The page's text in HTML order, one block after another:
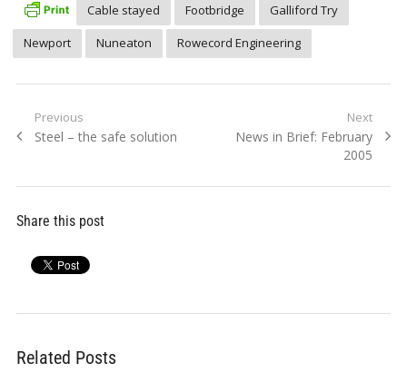
Cable stayed Footbridge
Galliford Try
Newport
Nuneaton Rowecord Engineering
Post
navigation
Previous
Previous
Steel – the safe solution
Next
Next
News in Brief: February
2005
Share this post
Related Posts